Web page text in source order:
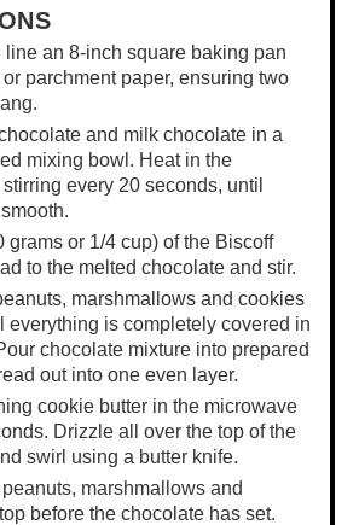
line an 8-inch square baking pan
parchment paper, ensuring two
and milk chocolate in a
mixing bowl. Heat in the
every 20 seconds, until
grams or 1/4 cup) of the Biscoff
to the melted chocolate and stir.
marshmallows and cookies
everything is completely covered in
chocolate mixture into prepared
out into one even layer.
cookie butter in the microwave
Drizzle all over the top of the
swirl using a butter knife.
marshmallows and
before the chocolate has set.